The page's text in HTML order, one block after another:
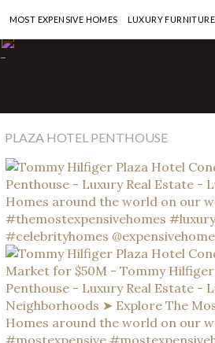
-
MOST EXPENSIVE HOMES LUXURY
PLAZA HOTEL PENTHOUSE